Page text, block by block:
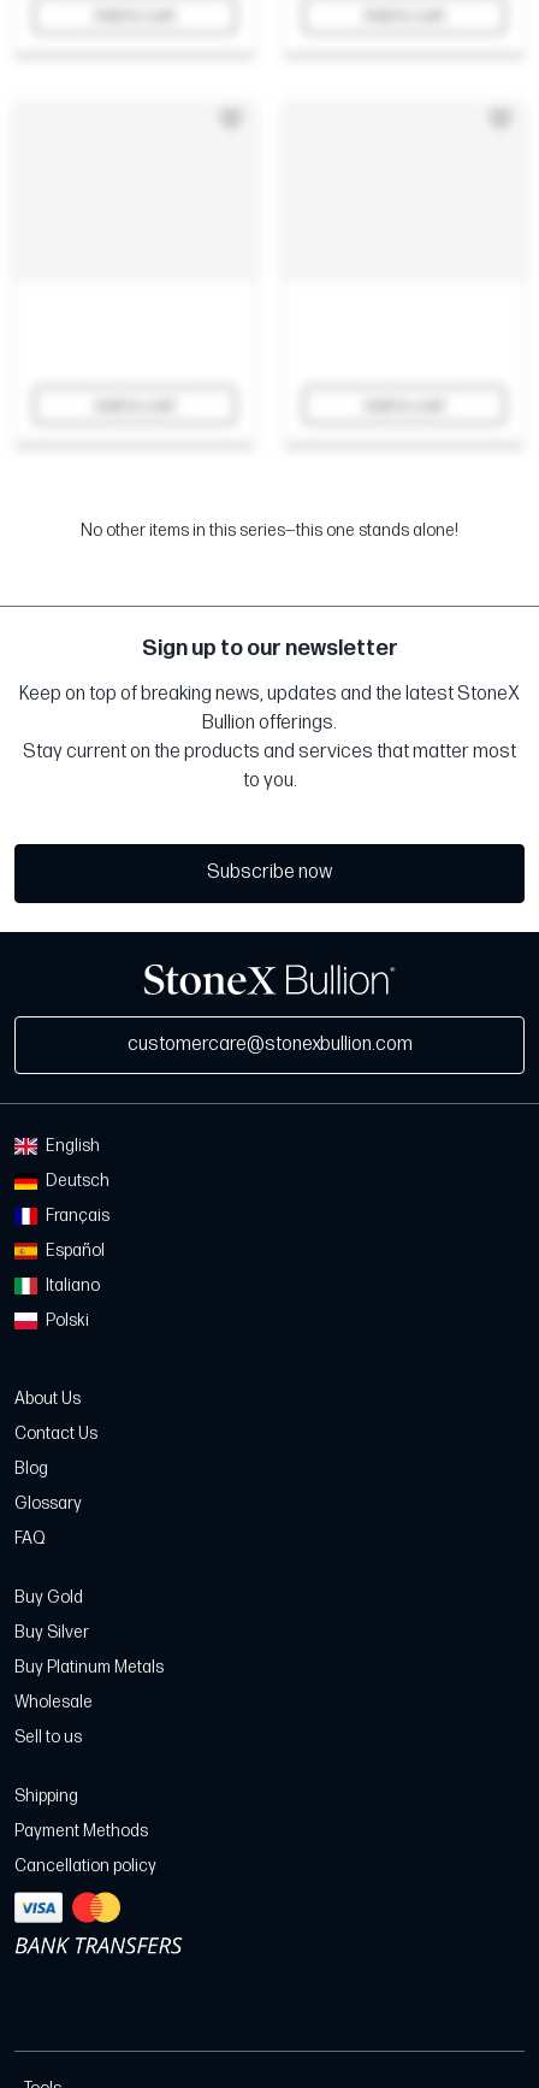
No other items in this series—this one stands alone!
Sign up to our newsletter
Keep on top of breaking news, updates and the latest StoneX
Bullion offerings.
Stay current on the products and services that matter most
to you.
Subscribe now
customercare@stonexbullion.com
English
Deutsch
Français
Español
Italiano
Polski
About Us
Contact Us
Blog
Glossary
FAQ
Buy Gold
Buy Silver
Buy Platinum Metals
Wholesale
Sell to us
Shipping
Payment Methods
Cancellation policy